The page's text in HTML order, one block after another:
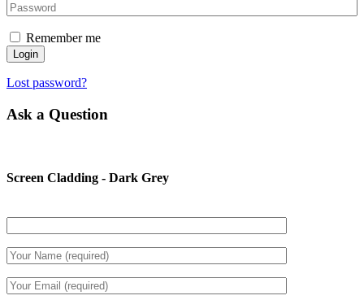
Remember me
Login
Lost password?
Ask a Question
Screen Cladding - Dark Grey